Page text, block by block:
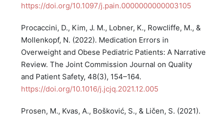
https://doi.org/10.1097/j.pain.0000000000003105
Procaccini, D., Kim, J. M., Lobner, K., Rowcliffe, M., &
Mollenkopf, N. (2022). Medication Errors in
Overweight and Obese Pediatric Patients: A Narrative
Review. The Joint Commission Journal on Quality
and Patient Safety, 48(3), 154–164.
https://doi.org/10.1016/j.jcjq.2021.12.005
Prosen, M., Kvas, A., Bošković, S., & Ličen, S. (2021).